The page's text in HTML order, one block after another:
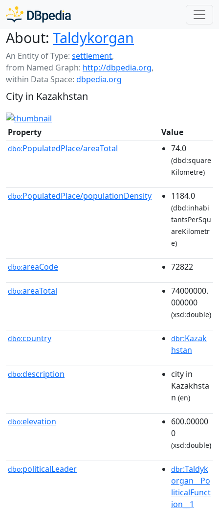
About: Taldykorgan
An Entity of Type: settlement,
from Named Graph: http://dbpedia.org,
within Data Space: dbpedia.org
City in Kazakhstan
Property Value
dbo:PopulatedPlace/areaTotal 74.0
(dbd:square
Kilometre)
dbo:PopulatedPlace/populationDensity 1184.0
(dbd:inhabi
tantsPerSqu
areKilometr
e)
dbo:areaCode 72822
dbo:areaTotal
74000000.
000000
(xsd:double)
dbo:country dbr:Kazak
hstan
dbo:description
city in
Kazakhsta
n (en)
dbo:elevation
600.00000
0
(xsd:double)
dbo:politicalLeader dbr:Taldyk
organ__Po
liticalFunct
ion__1